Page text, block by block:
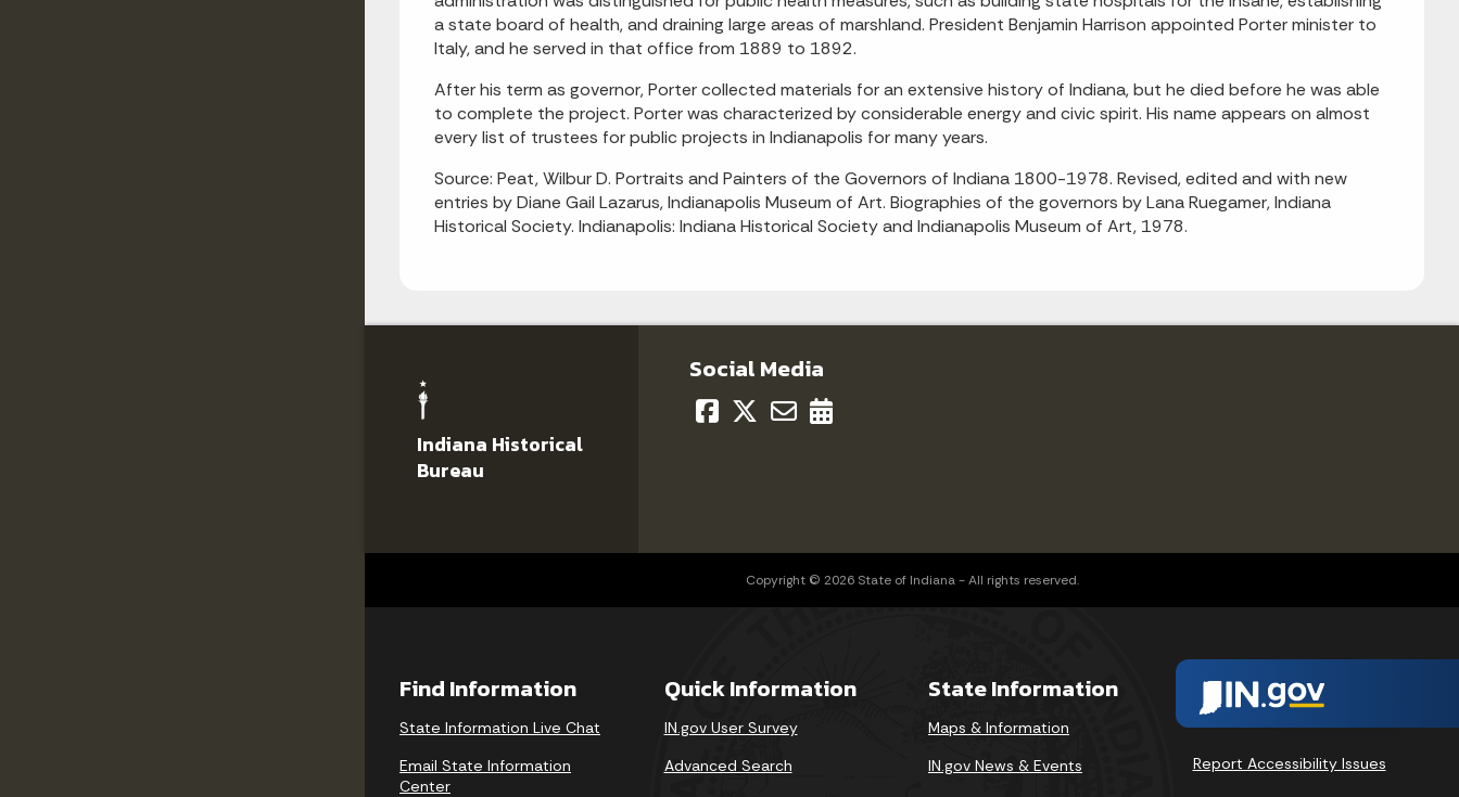
a state board of health, and draining large areas of marshland. President Benjamin Harrison appointed Porter minister to
Italy, and he served in that office from 1889 to 1892.
After his term as governor, Porter collected materials for an extensive history of Indiana, but he died before he was able
to complete the project. Porter was characterized by considerable energy and civic spirit. His name appears on almost
every list of trustees for public projects in Indianapolis for many years.
Source: Peat, Wilbur D. Portraits and Painters of the Governors of Indiana 1800-1978. Revised, edited and with new
entries by Diane Gail Lazarus, Indianapolis Museum of Art. Biographies of the governors by Lana Ruegamer, Indiana
Historical Society. Indianapolis: Indiana Historical Society and Indianapolis Museum of Art, 1978.
Indiana Historical
Bureau
Social Media
Copyright © 2026 State of Indiana - All rights reserved.
Find Information
State Information Live Chat
Email State Information
Center
Quick Information
IN.gov User Survey
Advanced Search
State Information
Maps & Information
IN.gov News & Events
Report Accessibility Issues